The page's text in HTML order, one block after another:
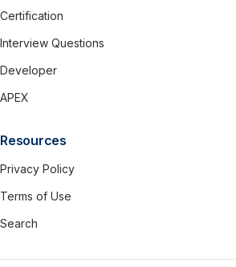
Certification
Interview Questions
Developer
APEX
Resources
Privacy Policy
Terms of Use
Search